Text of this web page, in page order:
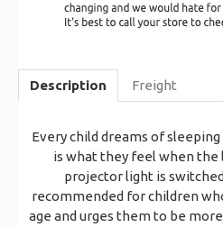
Description Freight
Every child dreams of
is what they feel when the
projector light is
recommended for children
age and urges them to be